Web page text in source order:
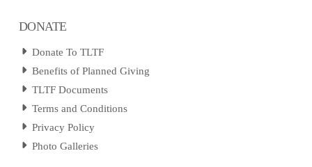
DONATE
Donate To TLTF
Benefits of Planned Giving
TLTF Documents
Terms and Conditions
Privacy Policy
Photo Galleries